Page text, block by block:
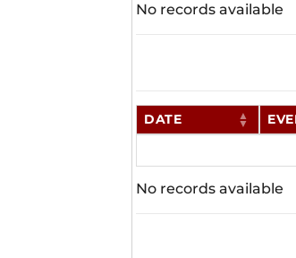
No records available
DATE
No records available